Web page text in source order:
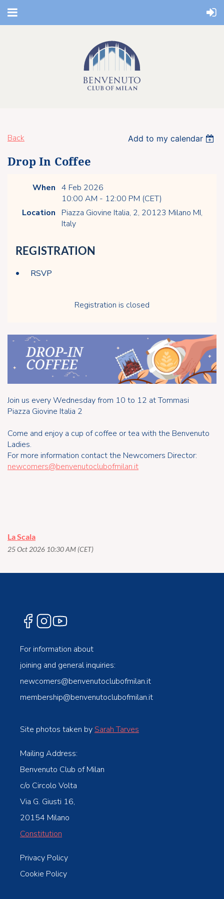
Back Add to my calendar
Drop In Coffee
When 4 Feb 2026
10:00 AM - 12:00 PM (CET)
Location
Piazza Giovine Italia, 2, 20123 Milano MI,
Italy
REGISTRATION
RSVP
Registration is closed
Join us every Wednesday from 10 to 12 at Tommasi
Piazza Giovine Italia 2
Come and enjoy a cup of coffee or tea with the Benvenuto
Ladies.
For more information contact the Newcomers Director:
newcomers@benvenutoclubofmilan.it
La Scala
25 Oct 2026 10:30 AM (CET)
For information about
joining and general inquiries:
newcomers@benvenutoclubofmilan.it
membership@benvenutoclubofmilan.it
Site photos taken by Sarah Tarves
Mailing Address:
Benvenuto Club of Milan
c/o Circolo Volta
Via G. Giusti 16,
20154 Milano
Constitution
Privacy Policy
Cookie Policy